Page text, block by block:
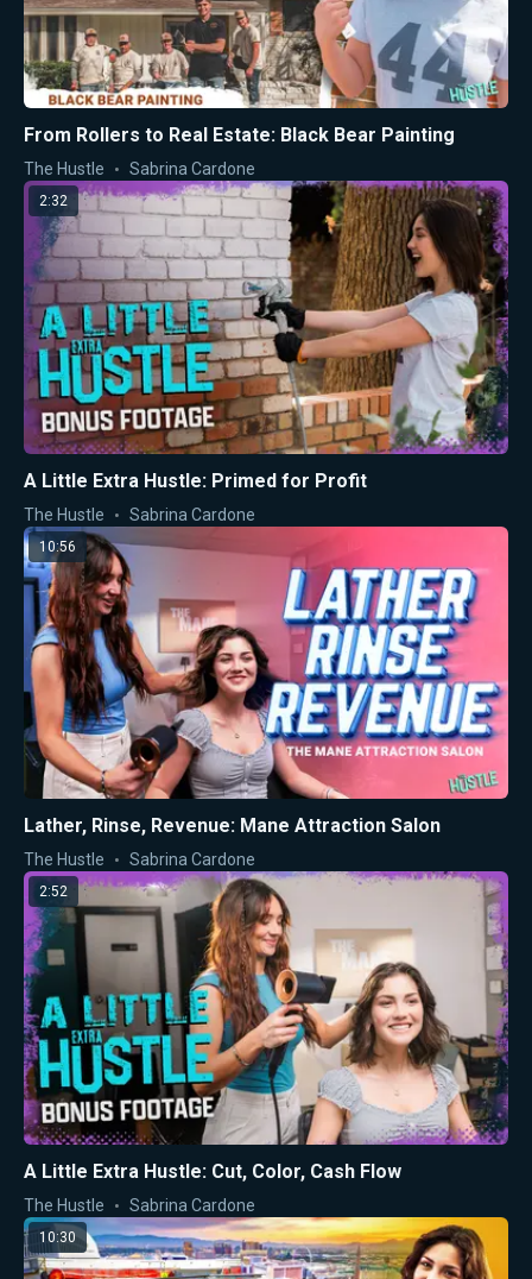
From Rollers to Real Estate: Black Bear Painting
The Hustle Sabrina Cardone
2:32
A Little Extra Hustle: Primed for Profit
The Hustle Sabrina Cardone
10:56
Lather, Rinse, Revenue: Mane Attraction Salon
The Hustle Sabrina Cardone
2:52
A Little Extra Hustle: Cut, Color, Cash Flow
The Hustle Sabrina Cardone
10:30